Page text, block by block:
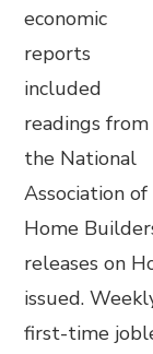
economic
reports
included
readings from
the National
Association of
Home
releases on
issued.
first-time